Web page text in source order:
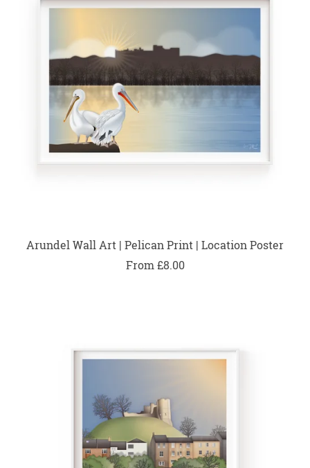
Arundel Wall Art | Pelican Print | Location Poster
From £8.00